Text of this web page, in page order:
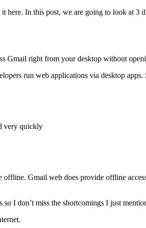
here. In this post, we are going to look at 3
Gmail right from your desktop without
run web applications via desktop
very quickly
Gmail web does provide offline
I don’t miss the shortcomings I just